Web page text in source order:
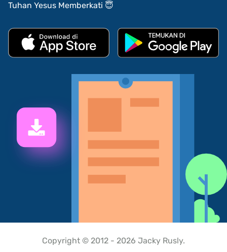
Tuhan Yesus Memberkati 😇
Copyright © 2012 - 2026 Jacky Rusly.